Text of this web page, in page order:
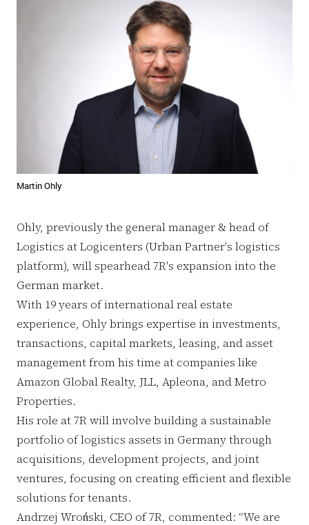
Martin Ohly
Ohly, previously the general manager & head of
Logistics at Logicenters (Urban Partner's logistics
platform), will spearhead 7R's expansion into the
German market.
With 19 years of international real estate
experience, Ohly brings expertise in investments,
transactions, capital markets, leasing, and asset
management from his time at companies like
Amazon Global Realty, JLL, Apleona, and Metro
Properties.
His role at 7R will involve building a sustainable
portfolio of logistics assets in Germany through
acquisitions, development projects, and joint
ventures, focusing on creating efficient and flexible
solutions for tenants.
Andrzej Wroński, CEO of 7R, commented: “We are